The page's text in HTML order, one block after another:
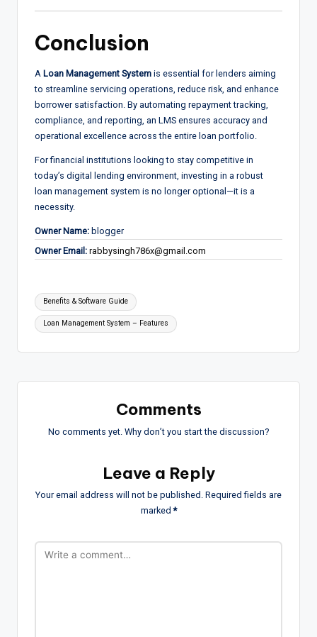
Conclusion
A Loan Management System is essential for lenders aiming
to streamline servicing operations, reduce risk, and enhance
borrower satisfaction. By automating repayment tracking,
compliance, and reporting, an LMS ensures accuracy and
operational excellence across the entire loan portfolio.
For financial institutions looking to stay competitive in
today’s digital lending environment, investing in a robust
loan management system is no longer optional—it is a
necessity.
Owner Name: blogger
Owner Email: rabbysingh786x@gmail.com
Tags:
Benefits & Software Guide
Loan Management System – Features
Comments
No comments yet. Why don’t you start the discussion?
Leave a Reply
Your email address will not be published. Required fields are
marked*